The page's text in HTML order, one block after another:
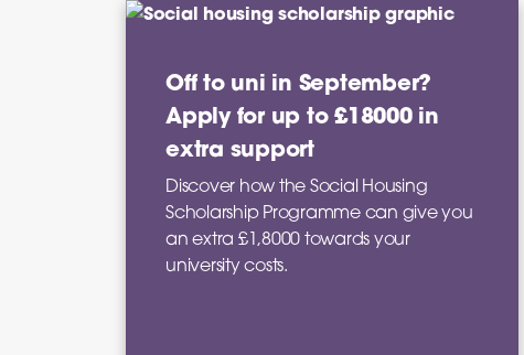
Off to uni in September?
Apply for up to £18000 in
extra support
Discover how the Social Housing
Scholarship Programme can give you
an extra £1,8000 towards your
university costs.